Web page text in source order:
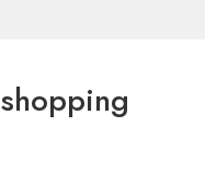
shopping